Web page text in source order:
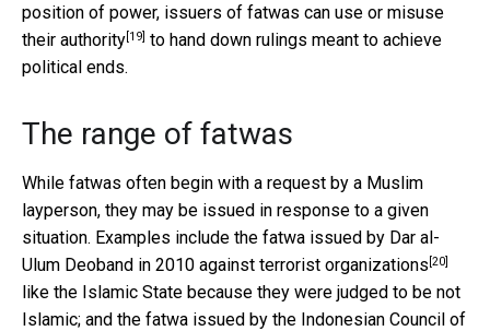
position of power, issuers of fatwas can use or misuse
their authority[19] to hand down rulings meant to achieve
political ends.
The range of fatwas
While fatwas often begin with a request by a Muslim
layperson, they may be issued in response to a given
situation. Examples include the fatwa issued by Dar al-
Ulum Deoband in 2010 against terrorist organizations [20]
like the Islamic State because they were judged to be not
Islamic; and the fatwa issued by the Indonesian Council of